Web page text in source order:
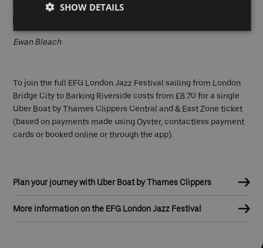
Ewan Bleach
To join the full EFG London Jazz Festival sailing from London
Bridge City to Barking Riverside costs from £8.70 for a single
Uber Boat by Thames Clippers Central and & East Zone ticket
(based on payments made using Oyster, contactless payment
cards or booked online or through the app).
Plan your journey with Uber Boat by Thames Clippers
More information on the EFG London Jazz Festival
SHOW DETAILS